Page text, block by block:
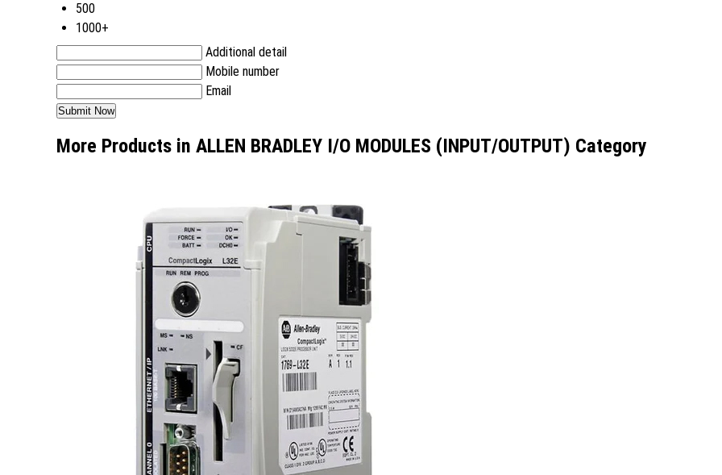
500
1000+
Additional detail
Mobile number
Email
More Products in ALLEN BRADLEY I/O MODULES (INPUT/OUTPUT) Category